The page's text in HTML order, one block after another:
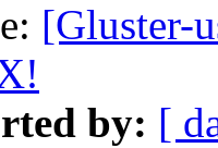
[Gluster-
by: [